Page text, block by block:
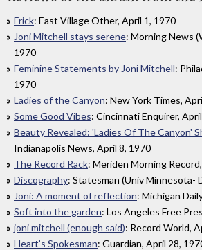
Frick: East Village Other, April 1, 1970
Joni Mitchell stays serene: Morning News
1970
Feminine Statements by Joni Mitchell:
1970
Ladies of the Canyon: New York Times,
Some Good Vibes: Cincinnati Enquirer,
Beauty Revealed: 'Ladies Of The Canyon'
Indianapolis News, April 8, 1970
The Record Rack: Meriden Morning
Discography: Statesman (Univ Minnesota-
Joni: A moment of reflection: Michigan
Soft into the garden: Los Angeles Free
joni mitchell (enough said): Record World,
Heart’s Spokesman: Guardian, April 28,